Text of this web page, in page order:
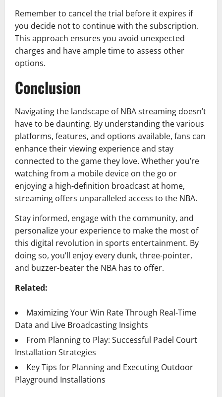
Remember to cancel the trial before it expires if
you decide not to continue with the subscription.
This approach ensures you avoid unexpected
charges and have ample time to assess other
options.
Conclusion
Navigating the landscape of NBA streaming doesn’t
have to be daunting. By understanding the various
platforms, features, and options available, fans can
enhance their viewing experience and stay
connected to the game they love. Whether you’re
watching from a mobile device on the go or
enjoying a high-definition broadcast at home,
streaming offers unparalleled access to the NBA.
Stay informed, engage with the community, and
personalize your experience to make the most of
this digital revolution in sports entertainment. By
doing so, you’ll enjoy every dunk, three-pointer,
and buzzer-beater the NBA has to offer.
Related:
Maximizing Your Win Rate Through Real-Time
Data and Live Broadcasting Insights
From Planning to Play: Successful Padel Court
Installation Strategies
Key Tips for Planning and Executing Outdoor
Playground Installations